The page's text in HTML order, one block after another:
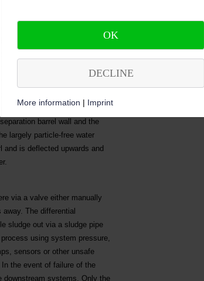
motion. Due to the
barrel, the rotational speed
the necessary efficiency via
the contained particles
cylindrical form to minimize
there is a solids
by a deflecting plate. The
barrel wall and the
largely particle-free water
is deflected upwards and
via a valve either manually
The differential
sludge out via a sludge pipe
using system pressure,
sensors or other unsafe
the event of failure of the
downstream systems. Only the
OK
DECLINE
More information | Imprint